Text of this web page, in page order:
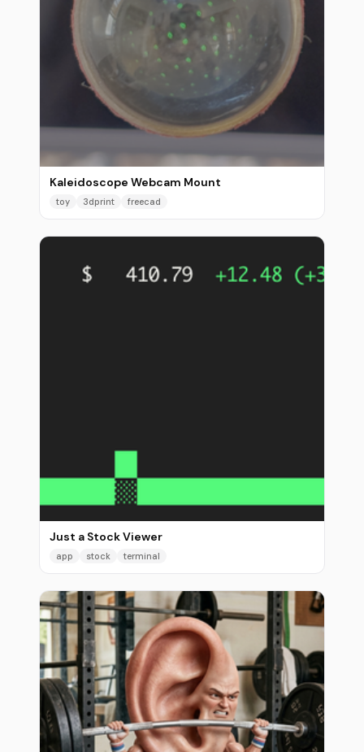
Kaleidoscope Webcam Mount
toy 3dprint freecad
Just a Stock Viewer
app stock terminal